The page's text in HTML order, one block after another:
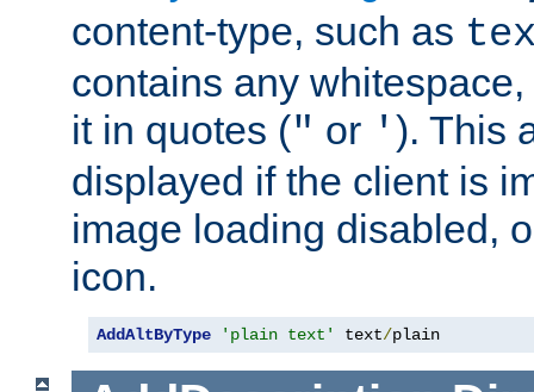
content-type, such as
contains any
it in quotes (" or ' ). This
displayed if the client is
image loading disabled,
icon.
AddAltByType 'plain text' text/plain